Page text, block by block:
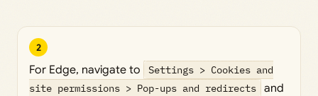
2
For Edge, navigate to
Settings > Cookies and
site permissions > Pop-ups and redirects and